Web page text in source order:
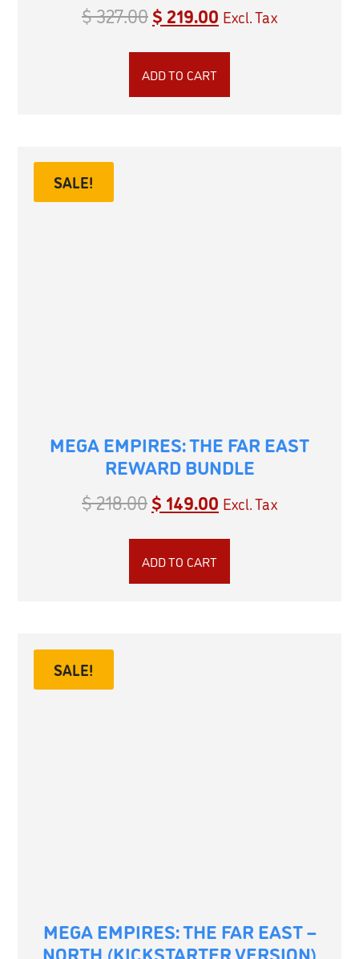
$327.00$ 219.00 Excl. Tax
ADD TO CART
SALE!
MEGA EMPIRES: THE FAR EAST
REWARD BUNDLE
$218.00$ 149.00 Excl. Tax
ADD TO CART
SALE!
MEGA EMPIRES: THE FAR EAST –
NORTH (KICKSTARTER VERSION)